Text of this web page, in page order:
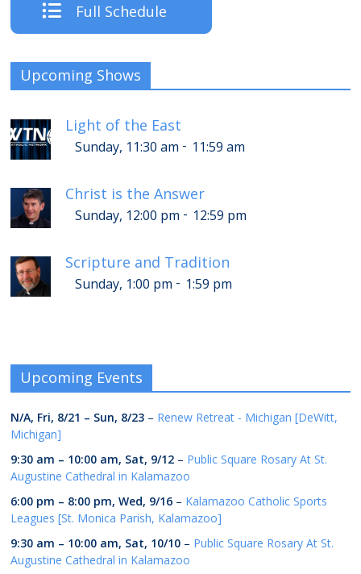
Full Schedule
Upcoming Shows
Light of the East
Sunday, 11:30 am - 11:59 am
Christ is the Answer
Sunday, 12:00 pm - 12:59 pm
Scripture and Tradition
Sunday, 1:00 pm - 1:59 pm
Upcoming Events
N/A, Fri, 8/21 – Sun, 8/23 – Renew Retreat - Michigan [DeWitt,
Michigan]
9:30 am – 10:00 am, Sat, 9/12 – Public Square Rosary At St.
Augustine Cathedral in Kalamazoo
6:00 pm – 8:00 pm,Wed, 9/16 – Kalamazoo Catholic Sports
Leagues [St. Monica Parish, Kalamazoo]
9:30 am – 10:00 am, Sat, 10/10 – Public Square Rosary At St.
Augustine Cathedral in Kalamazoo